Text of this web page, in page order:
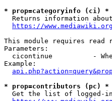
* prop=categoryinfo (ci) *
Returns information
https://
This module requires read
Parameters:
cicontinue          -
Example:
* prop=contributors (pc) *
Get the list of logged-